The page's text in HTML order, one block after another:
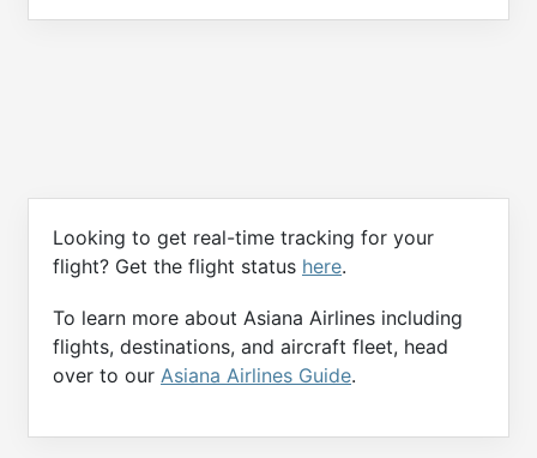
Looking to get real-time tracking for your
flight? Get the flight status here.
To learn more about Asiana Airlines including
flights, destinations, and aircraft fleet, head
over to our Asiana Airlines Guide.